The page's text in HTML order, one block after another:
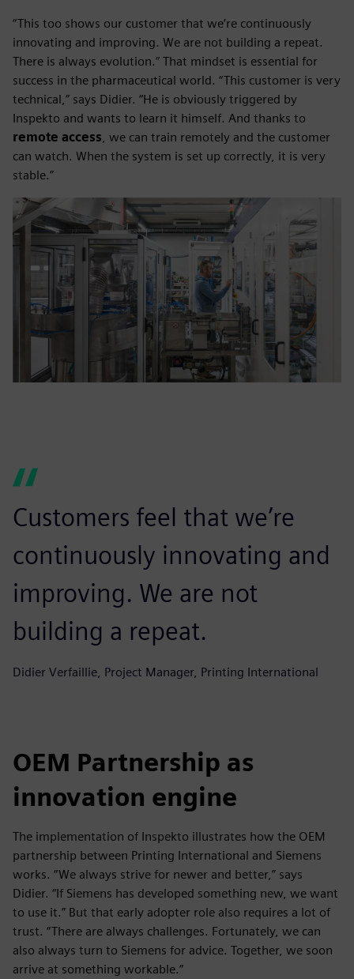
“This too shows our customer that we’re continuously
innovating and improving. We are not building a repeat.
There is always evolution.” That mindset is essential for
success in the pharmaceutical world. “This customer is very
technical,” says Didier. “He is obviously triggered by
Inspekto and wants to learn it himself. And thanks to
remote access, we can train remotely and the customer
can watch. When the system is set up correctly, it is very
stable.”
Customers feel that we’re
continuously innovating and
improving. We are not
building a repeat.
Didier Verfaillie, Project Manager, Printing International
OEM Partnership as
innovation engine
The implementation of Inspekto illustrates how the OEM
partnership between Printing International and Siemens
works. “We always strive for newer and better,” says
Didier. “If Siemens has developed something new, we want
to use it.” But that early adopter role also requires a lot of
trust. “There are always challenges. Fortunately, we can
also always turn to Siemens for advice. Together, we soon
arrive at something workable.”